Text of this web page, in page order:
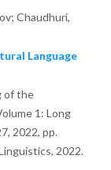
Chaudhuri,
Language
of the
1: Long
2022, pp.
2022.